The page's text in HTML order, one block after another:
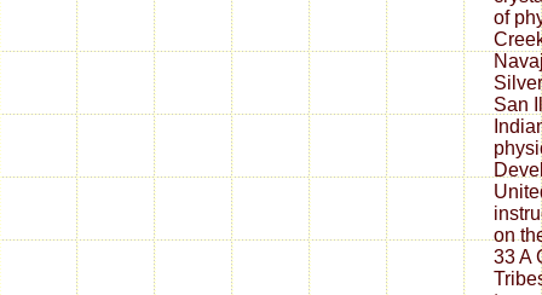
of
San
on
33 A